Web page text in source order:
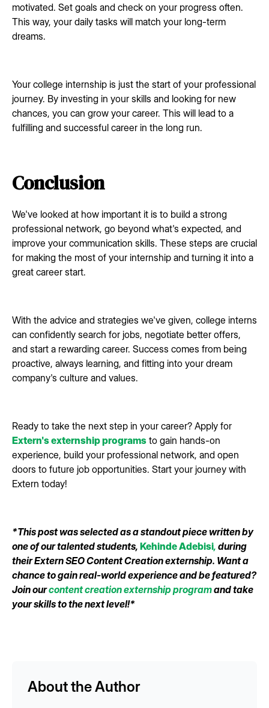
motivated. Set goals and check on your progress often.
This way, your daily tasks will match your long-term
dreams.
Your college internship is just the start of your professional
journey. By investing in your skills and looking for new
chances, you can grow your career. This will lead to a
fulfilling and successful career in the long run.
Conclusion
We've looked at how important it is to build a strong
professional network, go beyond what's expected, and
improve your communication skills. These steps are crucial
for making the most of your internship and turning it into a
great career start.
With the advice and strategies we've given, college interns
can confidently search for jobs, negotiate better offers,
and start a rewarding career. Success comes from being
proactive, always learning, and fitting into your dream
company's culture and values.
Ready to take the next step in your career? Apply for
Extern's externship programs to gain hands-on
experience, build your professional network, and open
doors to future job opportunities. Start your journey with
Extern today!
*This post was selected as a standout piece written by
one of our talented students, Kehinde Adebisi, during
their Extern SEO Content Creation externship. Want a
chance to gain real-world experience and be featured?
Join ourcontent creation externship programand take
your skills to the next level!*
About the Author